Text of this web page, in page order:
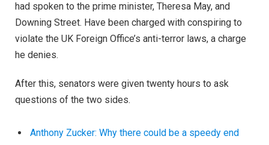
had spoken to the prime minister, Theresa May, and
Downing Street. Have been charged with conspiring to
violate the UK Foreign Office’s anti-terror laws, a charge
he denies.
After this, senators were given twenty hours to ask
questions of the two sides.
Anthony Zucker: Why there could be a speedy end